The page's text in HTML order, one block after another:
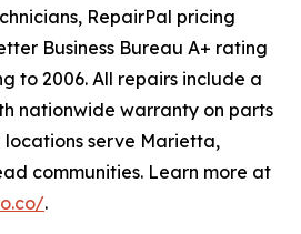
RepairPal pricing
Business Bureau A+ rating
to 2006. All repairs include a
nationwide warranty on parts
serve Marietta,
communities. Learn more at
.